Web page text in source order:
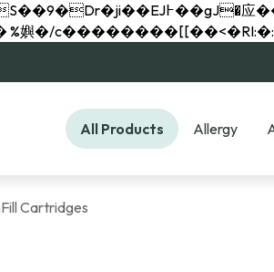
All Products Allergy
Cartridges